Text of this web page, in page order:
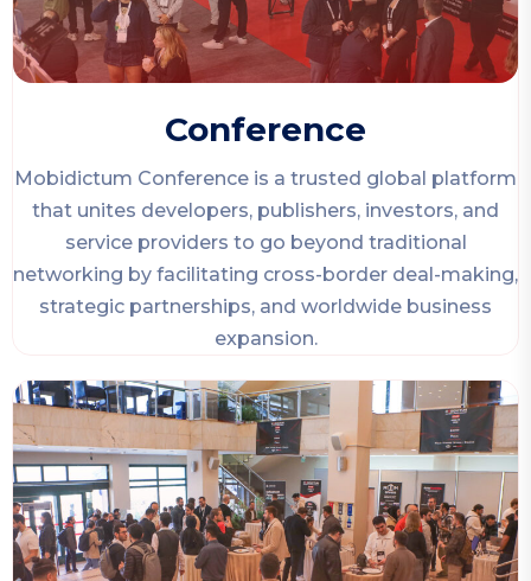
Conference
Mobidictum Conference is a trusted global platform
that unites developers, publishers, investors, and
service providers to go beyond traditional
networking by facilitating cross-border deal-making,
strategic partnerships, and worldwide business
expansion.